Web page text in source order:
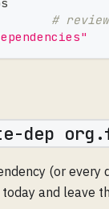
# review
dep
(or
today and leave